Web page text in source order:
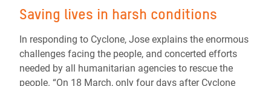
Saving lives in harsh conditions
In responding to Cyclone, Jose explains the enormous
challenges facing the people, and concerted efforts
needed by all humanitarian agencies to rescue the
people. “On 18 March, only four days after Cyclone